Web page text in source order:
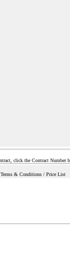
click the Contract Number
Terms & Conditions / Price List